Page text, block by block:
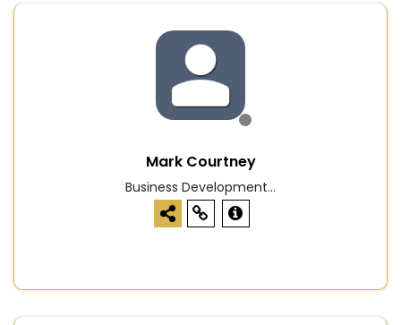
Mark Courtney
Business Development...